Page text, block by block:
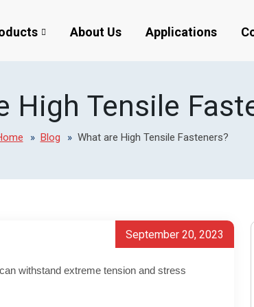
About Us Applications
High Tensile
Blog What are High Tensile Fasteners?
September 20, 2023
withstand extreme tension and stress